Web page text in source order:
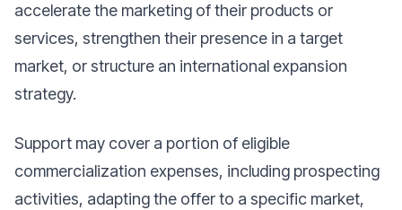
accelerate the marketing of their products or
services, strengthen their presence in a target
market, or structure an international expansion
strategy.
Support may cover a portion of eligible
commercialization expenses, including prospecting
activities, adapting the offer to a specific market,